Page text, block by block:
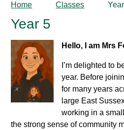
Home Classes
Year 5
Hello, I am Mrs
I’m delighted to
year. Before
for many years
large East
working in a
the strong sense of community